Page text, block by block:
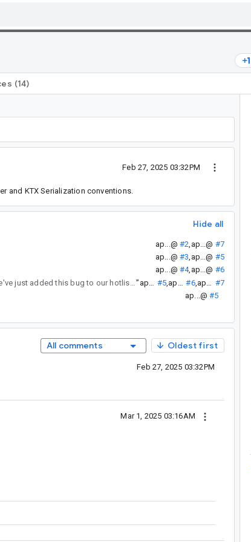
(14)
Feb 27, 2025 03:32PM
and KTX Serialization conventions.
Hide all
ap...@ #2 ap...@ #7
ap...@ #3 ap...@ #5
ap...@ #4, ap...@ #6
” #5 #6,
#7
ap...@ #5
All comments Oldest first
Feb 27, 2025 03:32PM
Mar 1, 2025 03:16AM